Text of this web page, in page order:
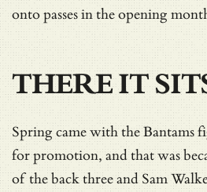
onto passes in the opening
THERE IT
Spring came with the Bantams
for promotion, and that was
of the back three and Sam